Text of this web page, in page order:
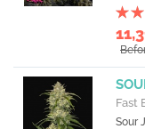
Fast
Sour